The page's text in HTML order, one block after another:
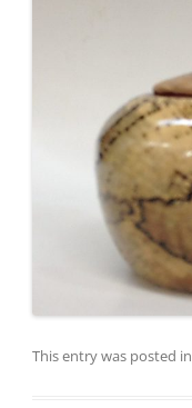
This entry was posted in